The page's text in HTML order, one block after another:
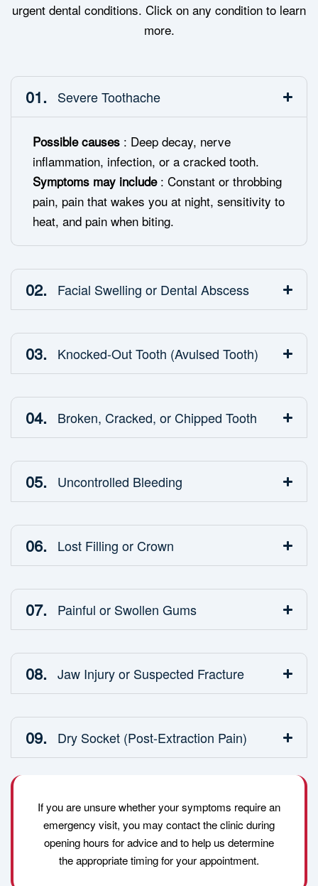
urgent dental conditions. Click on any condition to learn
more.
01. Severe Toothache
Possible causes : Deep decay, nerve
inflammation, infection, or a cracked tooth.
Symptoms may include: Constant or throbbing
pain, pain that wakes you at night, sensitivity to
heat, and pain when biting.
02. Facial Swelling or Dental Abscess
03. Knocked-Out Tooth (Avulsed Tooth)
04. Broken, Cracked, or Chipped Tooth
05. Uncontrolled Bleeding
06. Lost Filling or Crown
07. Painful or Swollen Gums
08. Jaw Injury or Suspected Fracture
09. Dry Socket (Post-Extraction Pain)
If you are unsure whether your symptoms require an
emergency visit, you may contact the clinic during
opening hours for advice and to help us determine
the appropriate timing for your appointment.